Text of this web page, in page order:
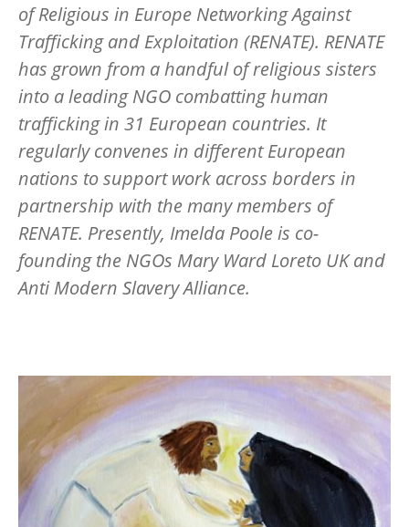
of Religious in Europe Networking Against
Trafficking and Exploitation (RENATE). RENATE
has grown from a handful of religious sisters
into a leading NGO combatting human
trafficking in 31 European countries. It
regularly convenes in different European
nations to support work across borders in
partnership with the many members of
RENATE. Presently, Imelda Poole is co-
founding the NGOs Mary Ward Loreto UK and
Anti Modern Slavery Alliance.
Image